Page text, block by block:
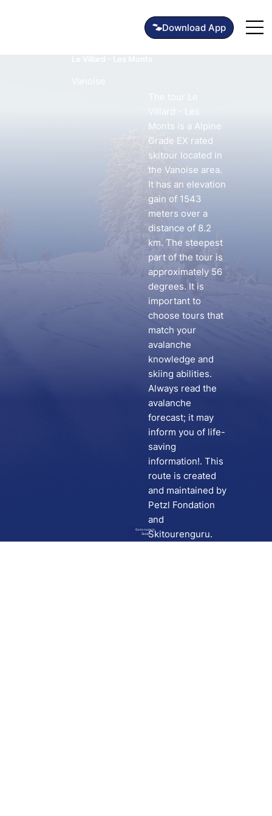
Download App
Go to route in
Skida
Villard - Les
Monts is a Alpine
Grade EX rated
skitour located in
the Vanoise area.
It has an elevation
gain of 1543
meters over a
distance of 8.2
km. The steepest
part of the tour is
approximately 56
degrees. It is
important to
choose tours that
match your
avalanche
knowledge and
skiing abilities.
Always read the
avalanche
forecast; it may
inform you of life-
saving
information!. This
route is created
and maintained by
Petzl Fondation
and
Skitourenguru.